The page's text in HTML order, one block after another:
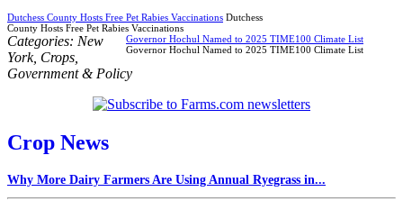
Dutchess County Hosts Free Pet Rabies Vaccinations Dutchess
County Hosts Free Pet Rabies Vaccinations
Governor Hochul Named to 2025 TIME100 Climate List
Governor Hochul Named to 2025 TIME100 Climate List
Categories: New
York, Crops
Government & Policy
Crop News
Why More Dairy Farmers Are Using Annual Ryegrass in...